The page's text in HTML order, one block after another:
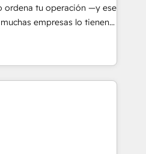
health, education,
and consulting, make the
Mexico and Latin
ordena tu operación —y ese
empresas lo tienen y
un círculo: procesos que
datos que no permiten
que no logran mejorar los
vuelta, el negocio gira sin
la empresa por
que necesitás para
rinda de verdad. Lo